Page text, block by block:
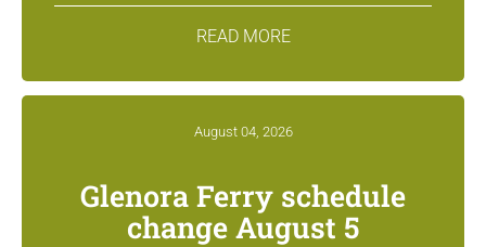
READ MORE
August 04, 2026
Glenora Ferry schedule
change August 5